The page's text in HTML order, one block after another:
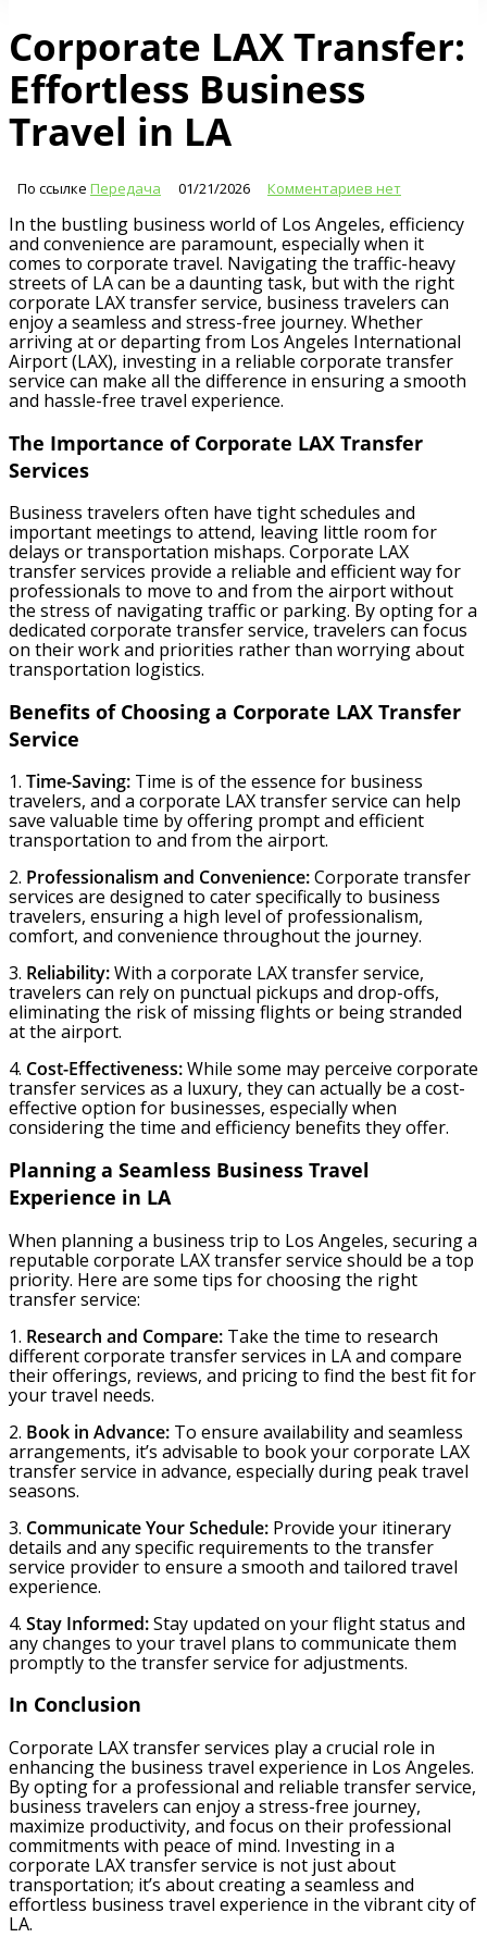
Corporate LAX Transfer:
Effortless Business
Travel in LA
По ссылке Передача 01/21/2026 Комментариев нет
In the bustling business world of Los Angeles, efficiency
and convenience are paramount, especially when it
comes to corporate travel. Navigating the traffic-heavy
streets of LA can be a daunting task, but with the right
corporate LAX transfer service, business travelers can
enjoy a seamless and stress-free journey. Whether
arriving at or departing from Los Angeles International
Airport (LAX), investing in a reliable corporate transfer
service can make all the difference in ensuring a smooth
and hassle-free travel experience.
The Importance of Corporate LAX Transfer
Services
Business travelers often have tight schedules and
important meetings to attend, leaving little room for
delays or transportation mishaps. Corporate LAX
transfer services provide a reliable and efficient way for
professionals to move to and from the airport without
the stress of navigating traffic or parking. By opting for a
dedicated corporate transfer service, travelers can focus
on their work and priorities rather than worrying about
transportation logistics.
Benefits of Choosing a Corporate LAX Transfer
Service
1. Time-Saving: Time is of the essence for business
travelers, and a corporate LAX transfer service can help
save valuable time by offering prompt and efficient
transportation to and from the airport.
2. Professionalism and Convenience:Corporate transfer
services are designed to cater specifically to business
travelers, ensuring a high level of professionalism,
comfort, and convenience throughout the journey.
3. Reliability:With a corporate LAX transfer service,
travelers can rely on punctual pickups and drop-offs,
eliminating the risk of missing flights or being stranded
at the airport.
4. Cost-Effectiveness:While some may perceive corporate
transfer services as a luxury, they can actually be a cost-
effective option for businesses, especially when
considering the time and efficiency benefits they offer.
Planning a Seamless Business Travel
Experience in LA
When planning a business trip to Los Angeles, securing a
reputable corporate LAX transfer service should be a top
priority. Here are some tips for choosing the right
transfer service:
1. Research and Compare: Take the time to research
different corporate transfer services in LA and compare
their offerings, reviews, and pricing to find the best fit for
your travel needs.
2. Book in Advance: To ensure availability and seamless
arrangements, it’s advisable to book your corporate LAX
transfer service in advance, especially during peak travel
seasons.
3. Communicate Your Schedule: Provide your itinerary
details and any specific requirements to the transfer
service provider to ensure a smooth and tailored travel
experience.
4. Stay Informed:Stay updated on your flight status and
any changes to your travel plans to communicate them
promptly to the transfer service for adjustments.
In Conclusion
Corporate LAX transfer services play a crucial role in
enhancing the business travel experience in Los Angeles.
By opting for a professional and reliable transfer service,
business travelers can enjoy a stress-free journey,
maximize productivity, and focus on their professional
commitments with peace of mind. Investing in a
corporate LAX transfer service is not just about
transportation; it’s about creating a seamless and
effortless business travel experience in the vibrant city of
LA.